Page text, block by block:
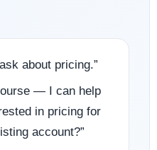
about pricing.”
— I can help
in pricing for
account?”